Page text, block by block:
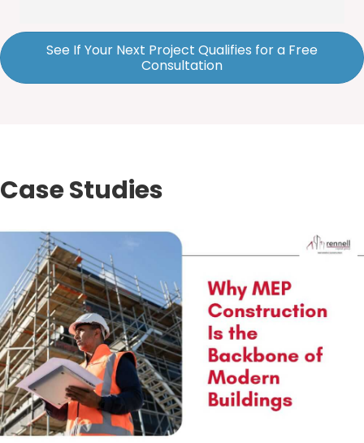
See If Your Next Project Qualifies for a Free
Consultation
Case Studies